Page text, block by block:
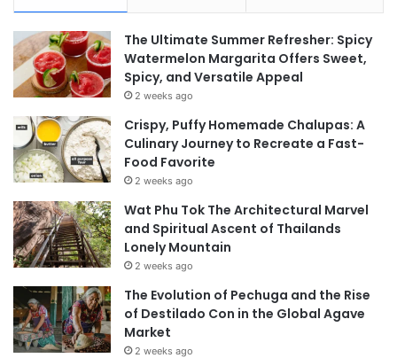
The Ultimate Summer Refresher: Spicy
Watermelon Margarita Offers Sweet,
Spicy, and Versatile Appeal
2 weeks ago
Crispy, Puffy Homemade Chalupas: A
Culinary Journey to Recreate a Fast-
Food Favorite
2 weeks ago
Wat Phu Tok The Architectural Marvel
and Spiritual Ascent of Thailands
Lonely Mountain
2 weeks ago
The Evolution of Pechuga and the Rise
of Destilado Con in the Global Agave
Market
2 weeks ago